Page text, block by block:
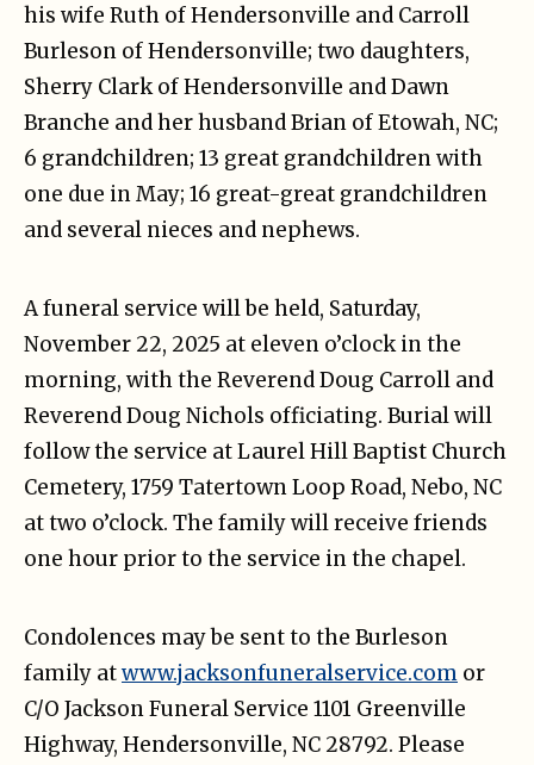
his wife Ruth of Hendersonville and Carroll
Burleson of Hendersonville; two daughters,
Sherry Clark of Hendersonville and Dawn
Branche and her husband Brian of Etowah, NC;
6 grandchildren; 13 great grandchildren with
one due in May; 16 great-great grandchildren
and several nieces and nephews.
A funeral service will be held, Saturday,
November 22, 2025 at eleven o’clock in the
morning, with the Reverend Doug Carroll and
Reverend Doug Nichols officiating. Burial will
follow the service at Laurel Hill Baptist Church
Cemetery, 1759 Tatertown Loop Road, Nebo, NC
at two o’clock. The family will receive friends
one hour prior to the service in the chapel.
Condolences may be sent to the Burleson
family atwww.jacksonfuneralservice.com or
C/O Jackson Funeral Service 1101 Greenville
Highway, Hendersonville, NC 28792. Please